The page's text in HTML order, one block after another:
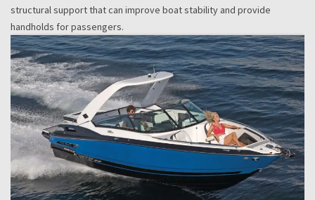
structural support that can improve boat stability and provide
handholds for passengers.